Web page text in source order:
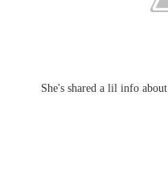
She's shared a lil info